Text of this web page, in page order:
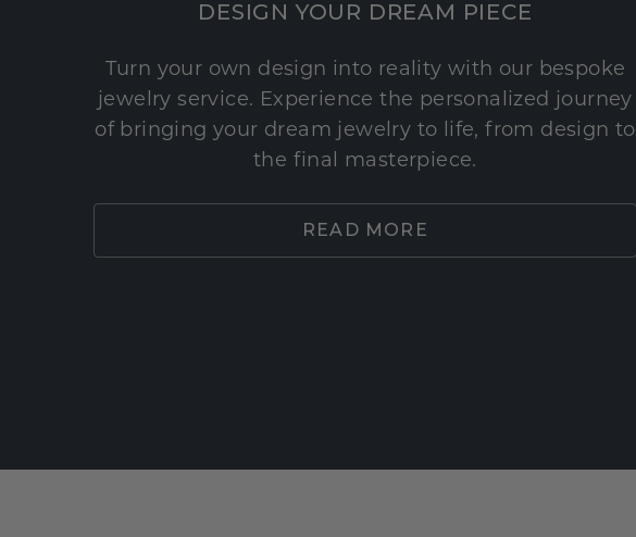
DESIGN YOUR DREAM PIECE
Turn your own design into reality with our bespoke
jewelry service. Experience the personalized journey
of bringing your dream jewelry to life, from design to
the final masterpiece.
READ MORE